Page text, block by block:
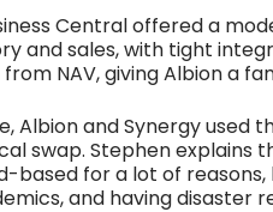
Central offered a
and sales, with tight
NAV, giving Albion a
Albion and Synergy
swap. Stephen explains
based for a lot of
and having disaster